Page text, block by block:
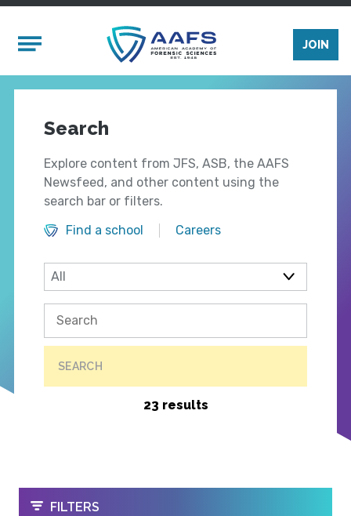
Mobile Menu
JOIN
Search
Explore content from JFS, ASB, the AAFS
Newsfeed, and other content using the
search bar or filters.
Find a school
Careers
SEARCH
23 results
OPEN
FILTERS